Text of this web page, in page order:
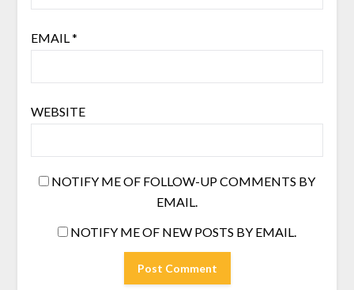
EMAIL *
WEBSITE
NOTIFY ME OF FOLLOW-UP COMMENTS BY
EMAIL.
NOTIFY ME OF NEW POSTS BY EMAIL.